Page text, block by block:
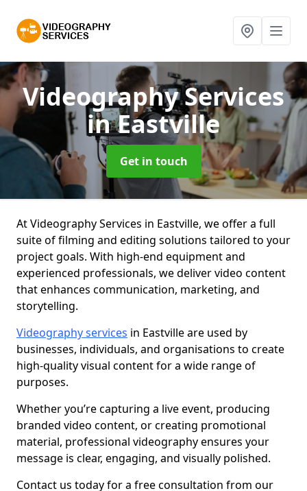
Videography Services
in Eastville
Get in touch
At Videography Services in Eastville, we offer a full
suite of filming and editing solutions tailored to your
project goals. With high-end equipment and
experienced professionals, we deliver video content
that enhances communication, marketing, and
storytelling.
Videography services in Eastville are used by
businesses, individuals, and organisations to create
high-quality visual content for a wide range of
purposes.
Whether you’re capturing a live event, producing
branded video content, or creating promotional
material, professional videography ensures your
message is clear, engaging, and visually polished.
Contact us today for a free consultation from our